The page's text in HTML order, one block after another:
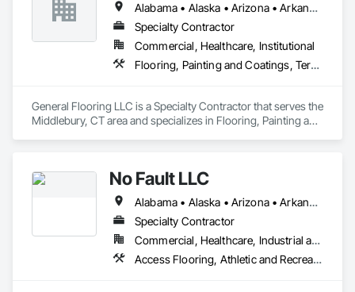
Alabama • Alaska • Arizona • Arkansas • California • Colorado • Connecticut • Delaware • Florida • Georgia • Hawaii • Idaho • Illinois • Indiana • Iowa • Kansas • Kentucky • Louisiana • Maine • Maryland • Massachusetts • Michigan • Minnesota • Mississippi • Missouri • Montana • Nebraska • Nevada • New Hampshire • New Jersey • New Mexico • New York • North Carolina • North Dakota • Ohio • Oklahoma • Oregon • Pennsylvania • Rhode Island • South Carolina • South Dakota • Tennessee • Texas • Utah • Vermont • Virginia • Washington • West Virginia • Wisconsin • Wyoming
Specialty Contractor
Commercial, Healthcare, Institutional
Flooring, Painting and Coatings, Terrazzo Flooring
General Flooring LLC is a Specialty Contractor that serves the
Middlebury, CT area and specializes in Flooring, Painting and
No Fault LLC
Alabama • Alaska • Arizona • Arkansas • California • Colorado • Connecticut • Delaware • District of Columbia • Florida • Georgia • Hawaii • Idaho • Illinois • Indiana • Iowa • Kansas • Kentucky • Louisiana • Maine • Maryland • Massachusetts • Michigan • Minnesota • Mississippi • Missouri • Nebraska • Nevada • New Hampshire • New Jersey • New Mexico • New York • North Carolina • North Dakota • Ohio • Oklahoma • Oregon • Pennsylvania • Rhode Island • South Carolina • South Dakota • Tennessee • Texas • Utah • Vermont • Virginia • Washington • West Virginia • Wisconsin
Specialty Contractor
Commercial, Healthcare, Industrial and Energy, Institutional, Residential
Access Flooring, Athletic and Recreational Special Construction, Athletic and Recreational Surfacing, Exterior Specialties, Flexible Paving, Flooring, Resilient Flooring